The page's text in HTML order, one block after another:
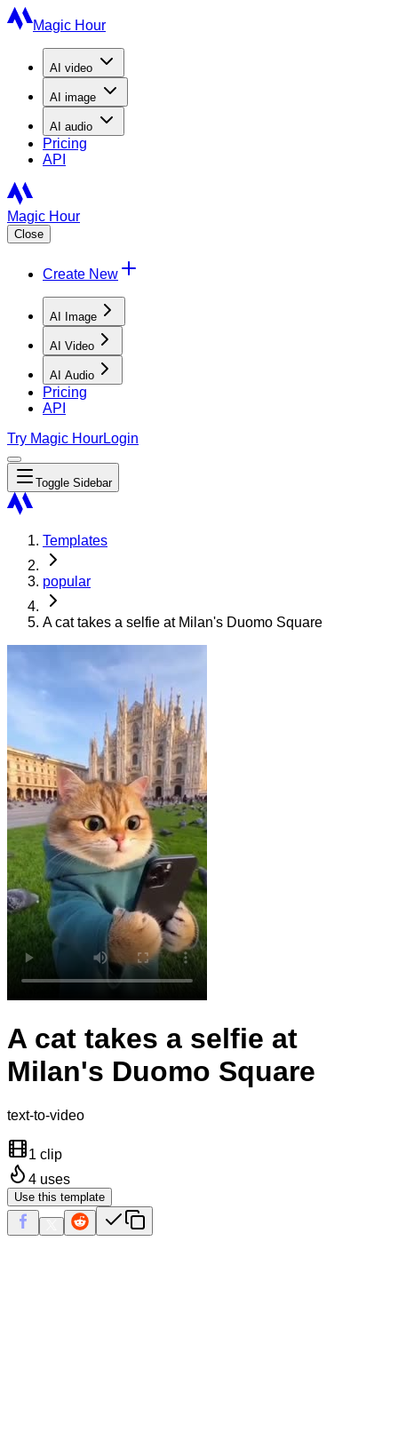
Magic Hour
AI video
AI image
AI audio
Pricing
API
Magic Hour
Close
Create New
AI Image
AI Video
AI Audio
Pricing
API
Try Magic HourLogin
Toggle Sidebar
Templates
popular
A cat takes a selfie at Milan's Duomo Square
A cat takes a selfie at
Milan's Duomo Square
text-to-video
1 clip
4 uses
Use this template